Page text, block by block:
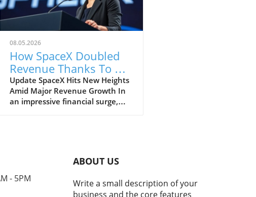
08.05.2026
How SpaceX Doubled
Revenue Thanks To AI
and Starlink Growth
Update SpaceX Hits New Heights
Amid Major Revenue Growth In
an impressive financial surge,
year. This remarkable 92%
growth is largely fueled by its
burgeoning Starlink satellite
- 5PM
ABOUT US
Write a small description of your
business and the core features